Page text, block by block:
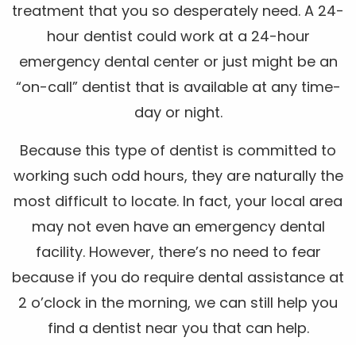
treatment that you so desperately need. A 24-
hour dentist could work at a 24-hour
emergency dental center or just might be an
“on-call” dentist that is available at any time-
day or night.
Because this type of dentist is committed to
working such odd hours, they are naturally the
most difficult to locate. In fact, your local area
may not even have an emergency dental
facility. However, there’s no need to fear
because if you do require dental assistance at
2 o’clock in the morning, we can still help you
find a dentist near you that can help.